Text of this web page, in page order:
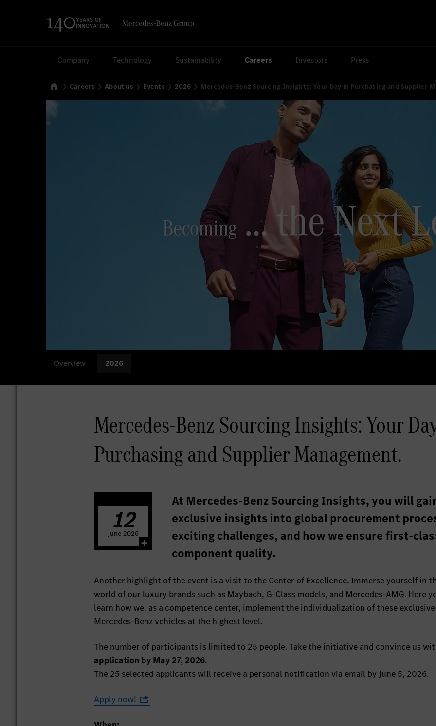
Company Technology Sustainability Careers Investors Press
HomeCareers About us Events 2026 Mercedes-Benz Sourcing Insights: Your Day in Purchasing and Supplier
Overview 2026
Mercedes-Benz Sourcing Insights: Your
Purchasing and Supplier Management.
12
June 2026
At Mercedes-Benz Sourcing Insights, you will
exclusive insights into global procurement
exciting challenges, and how we ensure first-
component quality.
Another highlight of the event is a visit to the Center of Excellence. Immerse yourself in
world of our luxury brands such as Maybach, G-Class models, and Mercedes-AMG. Here
learn how we, as a competence center, implement the individualization of these exclusive
Mercedes-Benz vehicles at the highest level.
The number of participants is limited to 25 people. Take the initiative and convince us
application by May 27, 2026.
The 25 selected applicants will receive a personal notification via email by June 5, 2026.
Apply now!